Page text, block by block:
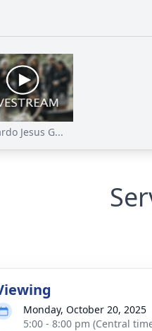
Jesus G...
Monday, October 20, 2025
5:00 - 8:00 pm (Central